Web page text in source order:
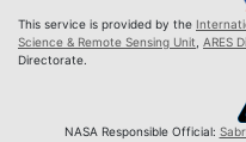
This service is provided by the
Science & Remote Sensing Unit ARES
Directorate.
NASA Responsible Official: